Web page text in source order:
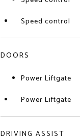
Speed control
DOORS
Power Liftgate
Power Liftgate
DRIVING ASSIST